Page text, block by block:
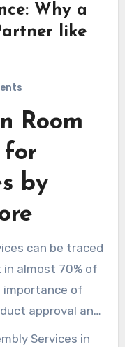
Why a
like
Room
for
by
can be traced
almost 70% of
importance of
approval and
Services in